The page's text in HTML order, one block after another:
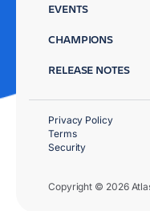
EVENTS
CHAMPIONS
RELEASE NOTES
Copyright © 2026
Privacy Policy
Terms
Security